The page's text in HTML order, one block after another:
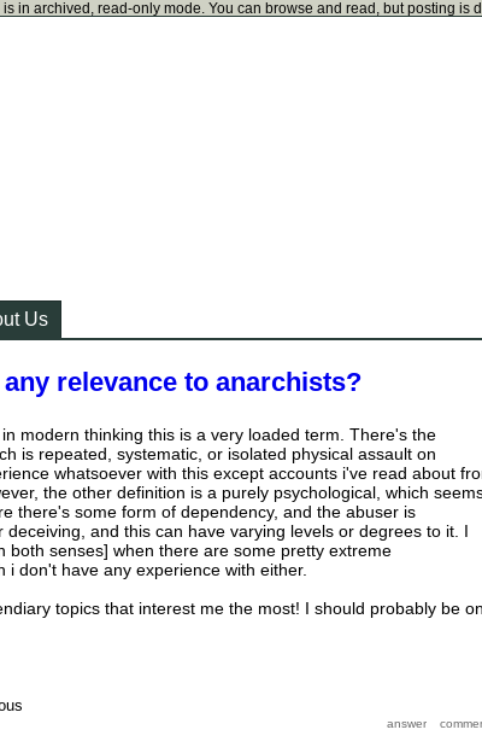
is in archived, read-only mode. You can browse and read, but posting is
Us
relevance to anarchists?
modern thinking this is a very loaded term. There's the
is repeated, systematic, or isolated physical assault on
whatsoever with this except accounts i've read about
the other definition is a purely psychological, which
there's some form of dependency, and the abuser is
and this can have varying levels or degrees to it. I
both senses] when there are some pretty extreme
i don't have any experience with either.
topics that interest me the most! I should probably be on